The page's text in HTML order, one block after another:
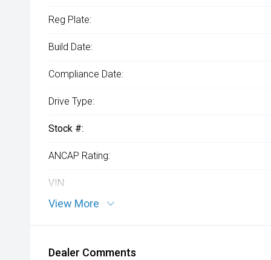
Reg Plate:
Build Date:
Compliance Date:
Drive Type:
Stock #:
ANCAP Rating:
VIN:
View More
Dealer Comments